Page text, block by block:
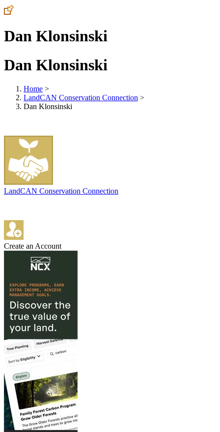
Dan Klonsinski
Dan Klonsinski
Home >
LandCAN Conservation Connection >
Dan Klonsinski
LandCAN Conservation Connection
Create an Account